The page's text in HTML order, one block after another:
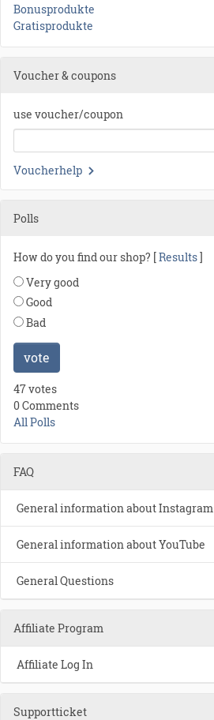
Bonusprodukte
Gratisprodukte
Voucher & coupons
use voucher/coupon
Voucherhelp
Polls
How do you find our shop? [Results]
Very good
Good
Bad
vote
47 votes
0 Comments
All Polls
FAQ
General information about Instagram
General information about YouTube
General Questions
Affiliate Program
Affiliate Log In
Supportticket